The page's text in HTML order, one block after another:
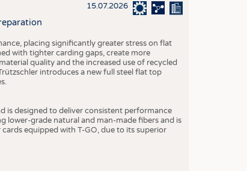
15.07.2026
placing significantly greater stress on flat
with tighter carding gaps, create more
quality and the increased use of recycled
introduces a new full steel flat top
is designed to deliver consistent performance
lower-grade natural and man-made fibers and is
equipped with T-GO, due to its superior